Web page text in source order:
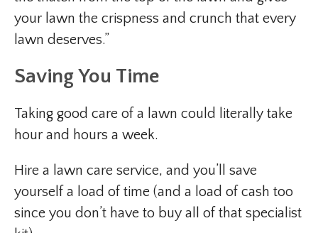
your lawn the crispness and crunch that every
lawn deserves.”
Saving You Time
Taking good care of a lawn could literally take
hour and hours a week.
Hire a lawn care service, and you’ll save
yourself a load of time (and a load of cash too
since you don’t have to buy all of that specialist